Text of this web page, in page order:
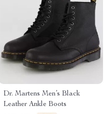
Dr. Martens Men’s Black
Leather Ankle Boots